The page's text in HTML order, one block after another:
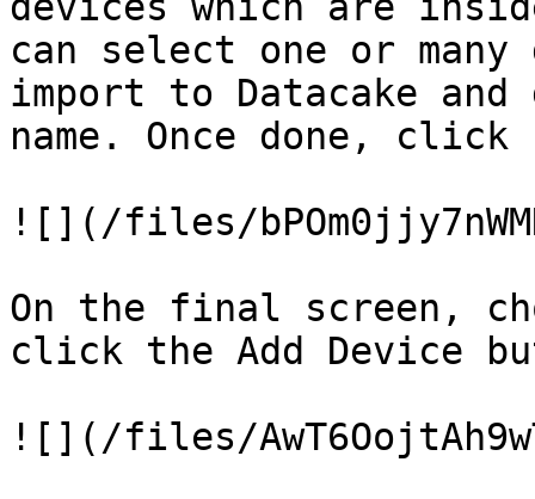
can select one or
import to Datacake and
name. Once done,
![](/files/
On the final screen,
click the Add Device
![](/files/